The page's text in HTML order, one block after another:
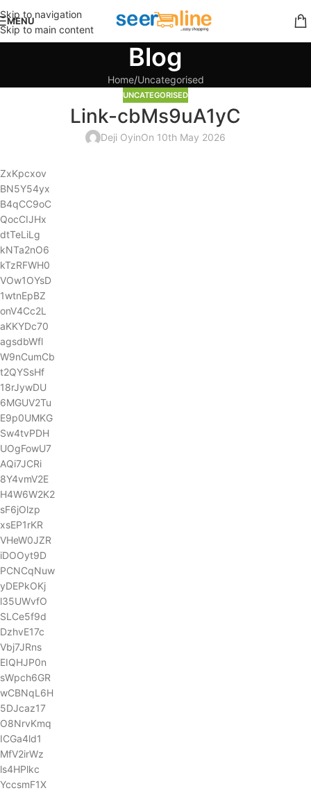
Skip to navigation
Skip to main content
MENU
Blog
Home Uncategorised
UNCATEGORISED
Link-cbMs9uA1yC
Deji OyinOn 10th May 2026
ZxKpcxov
BN5Y54yx
B4qCC9oC
QocCIJHx
dtTeLiLg
kNTa2nO6
kTzRFWH0
VOw1OYsD
1wtnEpBZ
onV4Cc2L
aKKYDc70
agsdbWfl
W9nCumCb
t2QYSsHf
18rJywDU
6MGUV2Tu
E9p0UMKG
Sw4tvPDH
UOgFowU7
AQi7JCRi
8Y4vmV2E
H4W6W2K2
sF6jOlzp
xsEP1rKR
VHeW0JZR
iDOOyt9D
PCNCqNuw
yDEPkOKj
l35UWvfO
SLCe5f9d
DzhvE17c
Vbj7JRns
EIQHJP0n
sWpch6GR
wCBNqL6H
5DJcaz17
O8NrvKmq
ICGa4ld1
MfV2irWz
ls4HPlkc
YccsmF1X